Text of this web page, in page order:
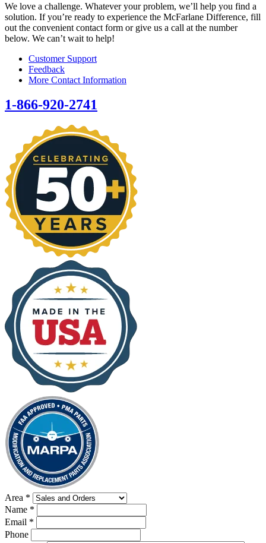
We love a challenge. Whatever your problem, we’ll help you find a
solution. If you’re ready to experience the McFarlane Difference, fill
out the convenient contact form or give us a call at the number
below. We can’t wait to help!
Customer Support
Feedback
More Contact Information
1-866-920-2741
Area *
Name *
Email *
Phone